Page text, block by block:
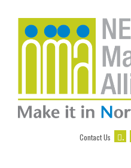
Contact Us .